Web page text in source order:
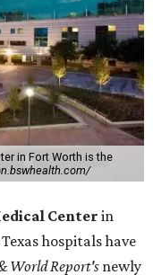
in Fort Worth is the
Center in
hospitals have
World Report's newly